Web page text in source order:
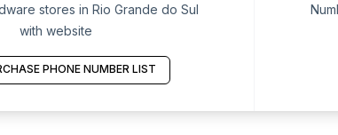
stores in Rio Grande do Sul
with website
PHONE NUMBER LIST